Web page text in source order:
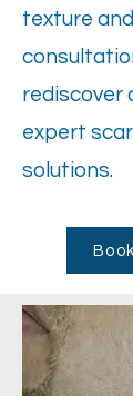
texture
rediscover
expert
solutions.